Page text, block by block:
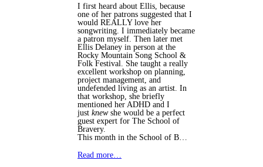
I first heard about Ellis, because
one of her patrons suggested that I
would REALLY love her
songwriting. I immediately became
a patron myself. Then later met
Ellis Delaney in person at the
Rocky Mountain Song School &
Folk Festival. She taught a really
excellent workshop on planning,
project management, and
undefended living as an artist. In
that workshop, she briefly
mentioned her ADHD and I
just knewshe would be a perfect
guest expert for The School of
Bravery.
This month in the School of B…
Read more…